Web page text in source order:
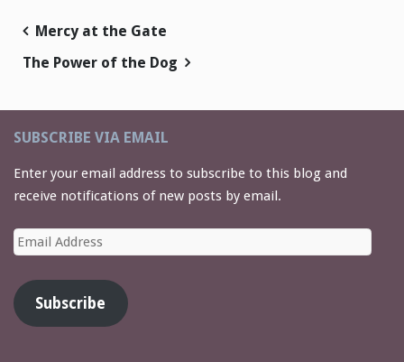
Post
navigation
Mercy at the Gate
The Power of the Dog
SUBSCRIBE VIA EMAIL
Enter your email address to subscribe to this blog and
receive notifications of new posts by email.
Email
Address
Subscribe